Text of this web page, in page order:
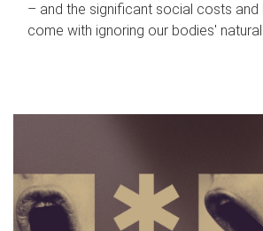
– and the significant social costs and
come with ignoring our bodies' natural